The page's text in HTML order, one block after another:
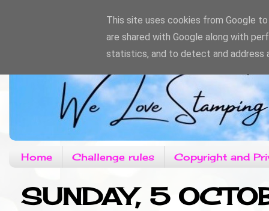
Home Challenge rules Copyright and
SUNDAY, 5
This site uses cookies from Google
are shared with Google along with
statistics, and to detect and address